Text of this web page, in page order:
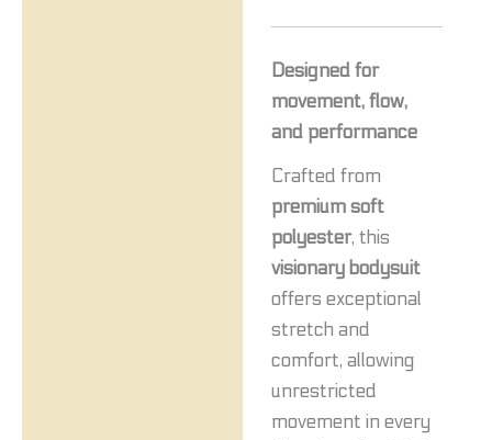
Designed for
movement, flow,
and performance
Crafted from
premium soft
polyester, this
visionary bodysuit
offers exceptional
stretch and
comfort, allowing
unrestricted
movement in every